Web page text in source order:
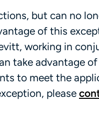
but can no
of this
working in
take advantage
to meet the
please